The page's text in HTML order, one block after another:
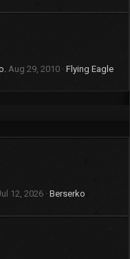
Aug 29, 2010 Flying Eagle
12, 2026 Berserko